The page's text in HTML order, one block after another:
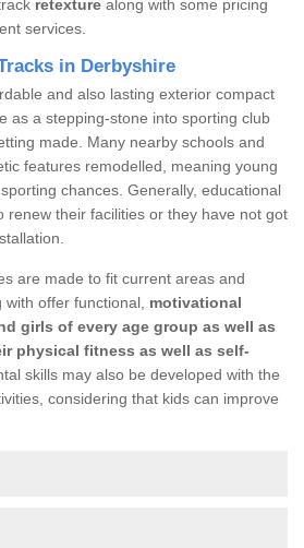
retexture along with some pricing
services.
in Derbyshire
and also lasting exterior compact
as a stepping-stone into sporting club
made. Many nearby schools and
features remodelled, meaning young
chances. Generally, educational
renew their facilities or they have not got
are made to fit current areas and
offer functional, motivational
girls of every age group as well as
physical fitness as well as self-
skills may also be developed with the
considering that kids can improve